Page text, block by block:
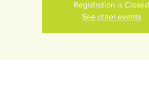
Registration is Closed
See other events